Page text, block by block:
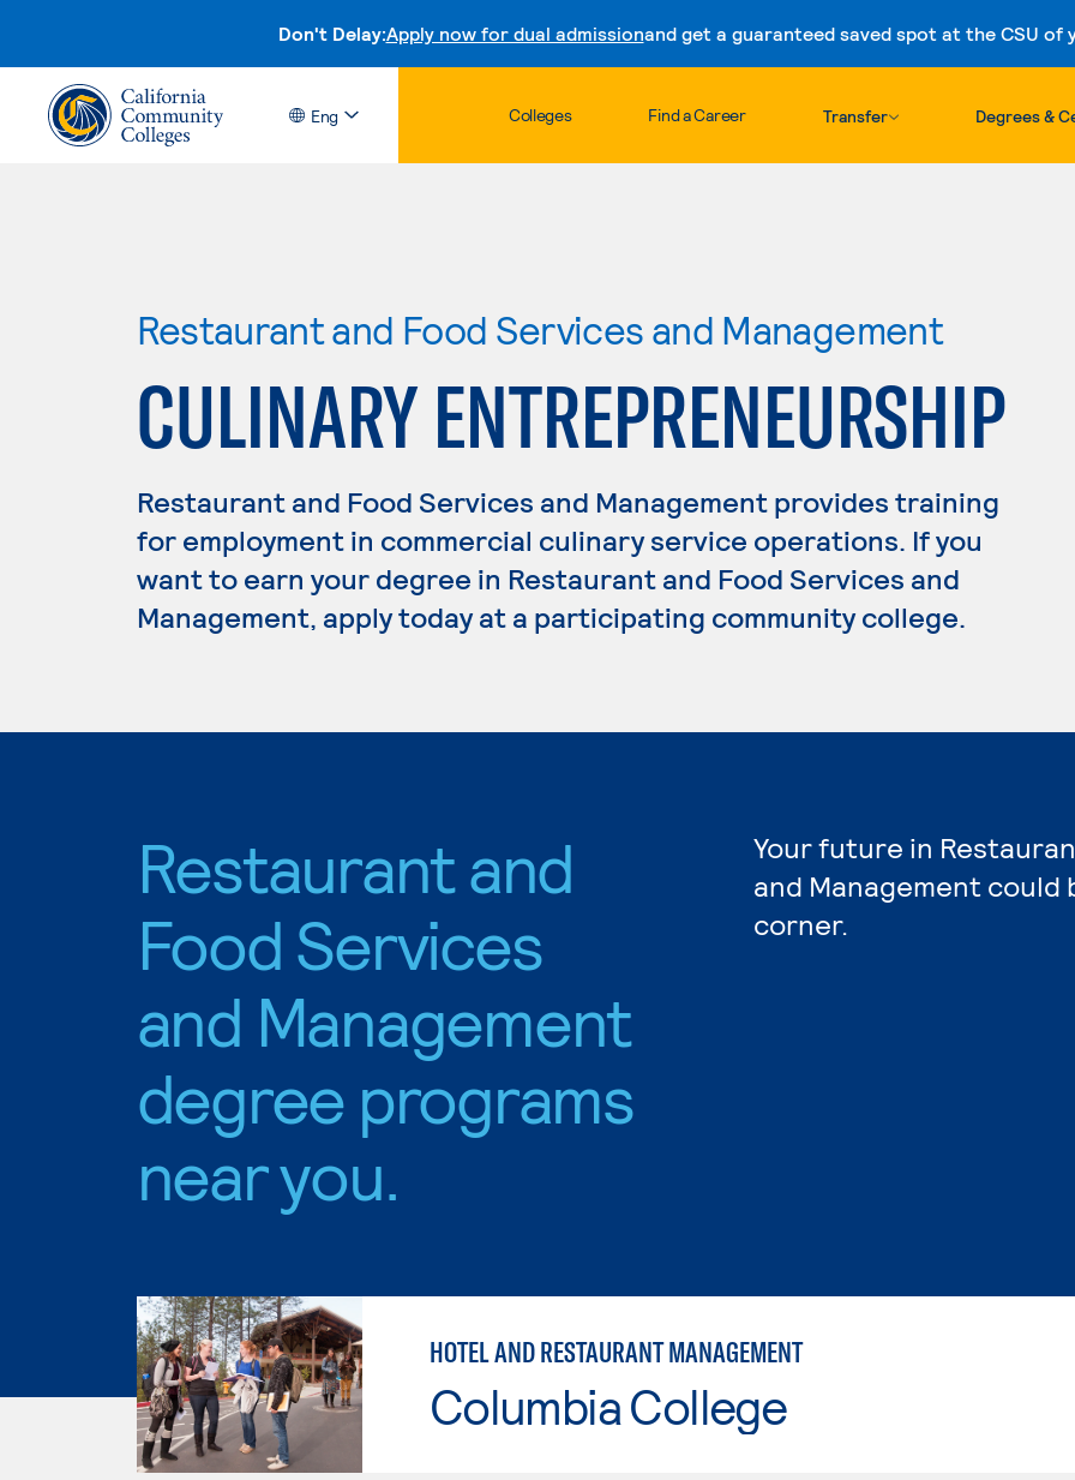
Don't Delay:Apply now for dual admissionand get a guaranteed saved spot at the CSU of
Skip to content
Eng Colleges Find a Career Transfer Degrees &
Restaurant and Food Services and Management
CULINARY ENTREPRENEURSHIP
Restaurant and Food Services and Management provides training
for employment in commercial culinary service operations. If you
want to earn your degree in Restaurant and Food Services and
Management, apply today at a participating community college.
Restaurant and
Food Services
and Management
degree programs
near you.
Your future in
and Management
corner.
HOTEL AND RESTAURANT MANAGEMENT
Columbia College